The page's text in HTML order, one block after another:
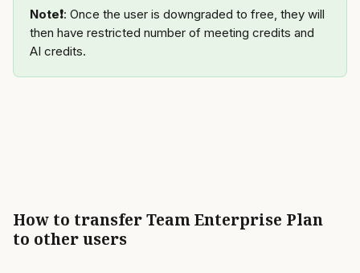
Note❗️: Once the user is downgraded to free, they will
then have restricted number of meeting credits and
AI credits.
How to transfer Team Enterprise Plan
to other users